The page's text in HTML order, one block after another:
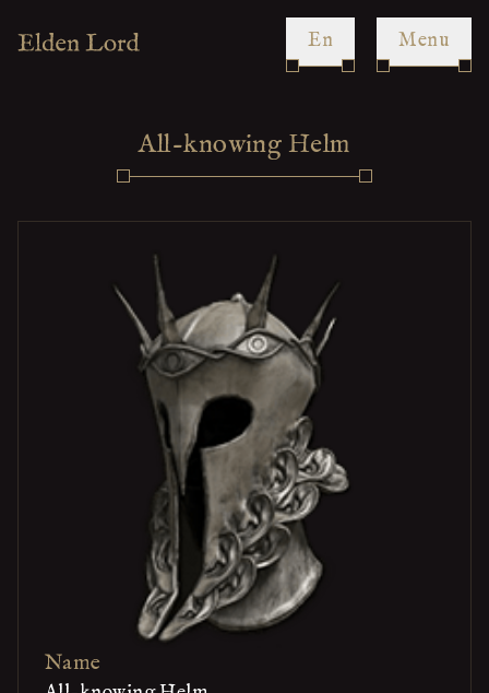
en Menu
All-knowing Helm
Name